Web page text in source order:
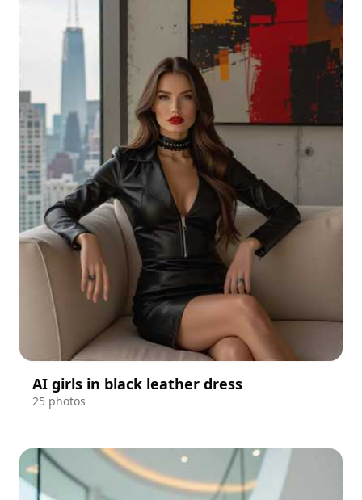
AI girls in black leather dress
25 photos